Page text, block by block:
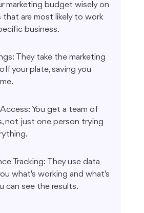
marketing budget wisely on
that are most likely to work
business.
They take the marketing
your plate, saving you
You get a team of
not just one person trying
Tracking: They use data
what's working and what's
can see the results.